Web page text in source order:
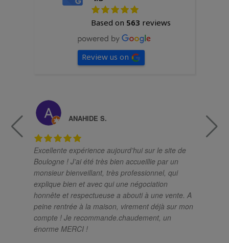
Based on 563 reviews
Review us on
Excellente expérience aujourd’hui sur le site de
Boulogne ! J’ai été très bien accueillie par un
monsieur bienveillant, très professionnel, qui
explique bien et avec qui une négociation
honnête et respectueuse a abouti à une vente. A
peine rentrée à la maison, virement déjà sur mon
compte ! Je recommande.chaudement, un
énorme MERCI !
ANAHIDE S.